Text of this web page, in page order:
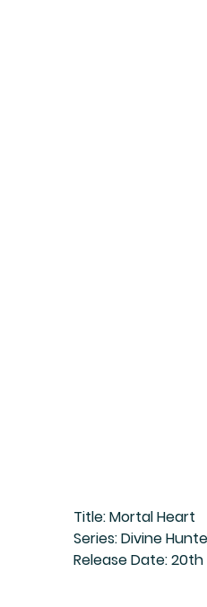
Title: Mortal Heart
Series: Divine
Release Date: 20th